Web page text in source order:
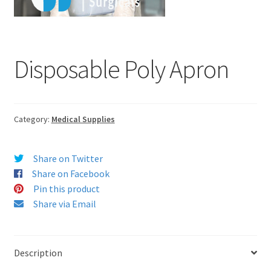
Disposable Poly Apron
Category: Medical Supplies
Share on Twitter
Share on Facebook
Pin this product
Share via Email
Description